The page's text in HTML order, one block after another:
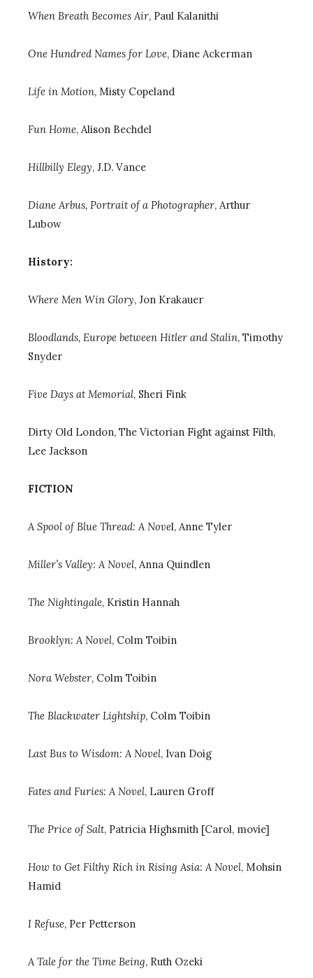
When Breath Becomes Air, Paul Kalanithi
One Hundred Names for Love, Diane Ackerman
Life in Motion, Misty Copeland
Fun Home, Alison Bechdel
Hillbilly Elegy, J.D. Vance
Diane Arbus, Portrait of a Photographer, Arthur
Lubow
History:
Where Men Win Glory, Jon Krakauer
Bloodlands, Europe between Hitler and Stalin, Timothy
Snyder
Five Days at Memorial, Sheri Fink
Dirty Old London, The Victorian Fight against Filth,
Lee Jackson
FICTION
A Spool of Blue Thread: A Novel, Anne Tyler
Miller’s Valley: A Novel, Anna Quindlen
The Nightingale, Kristin Hannah
Brooklyn: A Novel, Colm Toibin
Nora Webster, Colm Toibin
The Blackwater Lightship, Colm Toibin
Last Bus to Wisdom: A Novel, Ivan Doig
Fates and Furies: A Novel, Lauren Groff
The Price of Salt, Patricia Highsmith [Carol, movie]
How to Get Filthy Rich in Rising Asia: A Novel, Mohsin
Hamid
I Refuse, Per Petterson
A Tale for the Time Being, Ruth Ozeki